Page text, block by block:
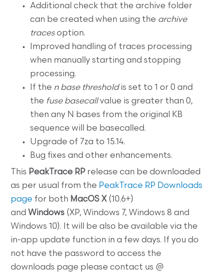
Additional check that the archive folder
can be created when using the archive
tracesoption.
Improved handling of traces processing
when manually starting and stopping
processing.
If the n base thresholdis set to 1 or 0 and
the fuse basecallvalue is greater than 0,
then any N bases from the original KB
sequence will be basecalled.
Upgrade of 7za to 15.14.
Bug fixes and other enhancements.
This PeakTrace RP release can be downloaded
as per usual from the PeakTrace RP Downloads
page for both MacOS X(10.6+)
and Windows (XP, Windows 7, Windows 8 and
Windows 10). It will be also be available via the
in-app update function in a few days. If you do
not have the password to access the
downloads page please contact us @